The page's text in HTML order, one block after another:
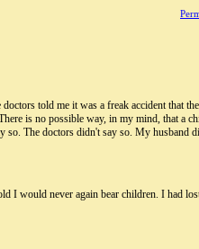
told me it was a freak accident that
is no possible way, in my mind, that a
so. The doctors didn't say so. My husband
I would never again bear children. I had